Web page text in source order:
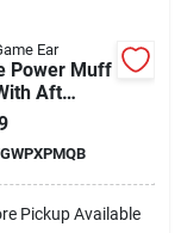
Ear
Power Muff
Aft
Black
Pickup Available